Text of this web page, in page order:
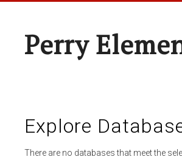
Perry
Explore
There are no databases that meet the